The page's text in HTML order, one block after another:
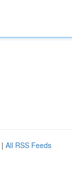
| All RSS Feeds